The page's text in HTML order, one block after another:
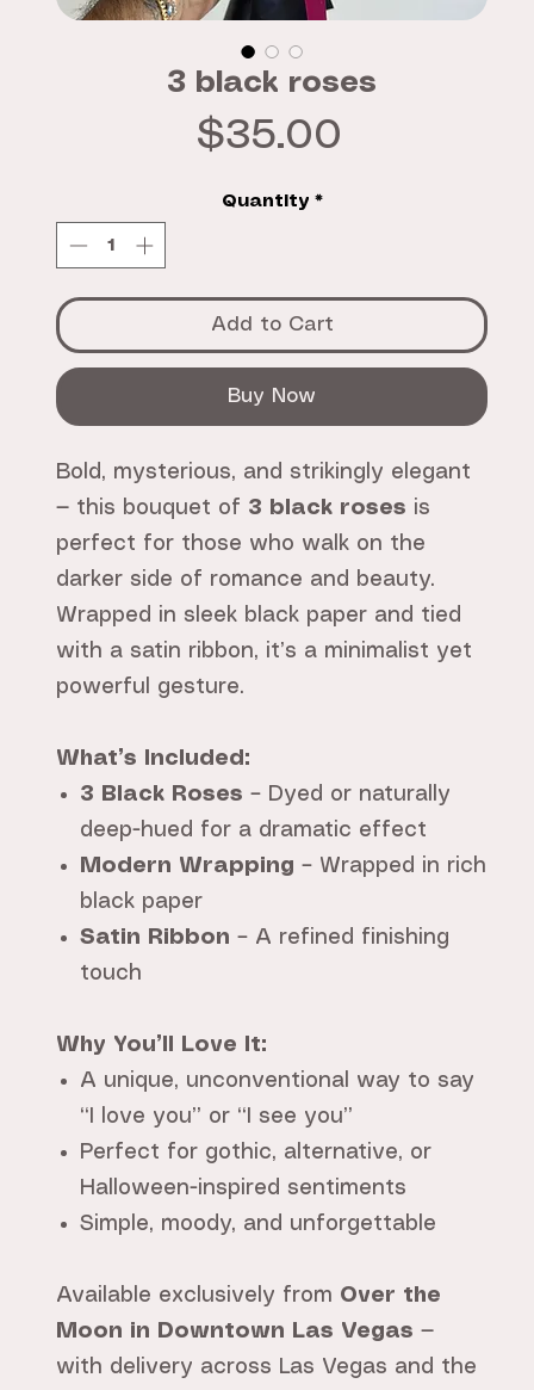
3 black roses
$35.00
Quantity *
Add to Cart
Buy Now
Bold, mysterious, and strikingly elegant
— this bouquet of 3 black roses is
perfect for those who walk on the
darker side of romance and beauty.
Wrapped in sleek black paper and tied
with a satin ribbon, it’s a minimalist yet
powerful gesture.
What’s Included:
3 Black Roses – Dyed or naturally
deep-hued for a dramatic effect
Modern Wrapping – Wrapped in rich
black paper
Satin Ribbon – A refined finishing
touch
Why You’ll Love It:
A unique, unconventional way to say
“I love you” or “I see you”
Perfect for gothic, alternative, or
Halloween-inspired sentiments
Simple, moody, and unforgettable
Available exclusively from Over the
Moon in Downtown Las Vegas —
with delivery across Las Vegas and the